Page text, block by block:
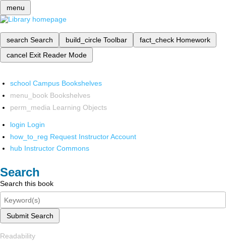
menu
search Search build_circle Toolbar fact_check Homework
cancel Exit Reader Mode
school Campus Bookshelves
menu_book Bookshelves
perm_media Learning Objects
login Login
how_to_reg Request Instructor Account
hub Instructor Commons
Search
Search this book
Submit Search
Readability